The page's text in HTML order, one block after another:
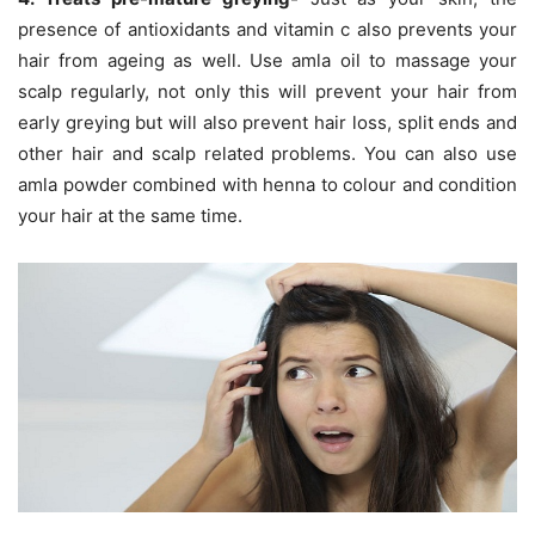
presence of antioxidants and vitamin c also prevents your
hair from ageing as well. Use amla oil to massage your
scalp regularly, not only this will prevent your hair from
early greying but will also prevent hair loss, split ends and
other hair and scalp related problems. You can also use
amla powder combined with henna to colour and condition
your hair at the same time.